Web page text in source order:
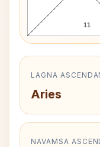
11
LAGNA
Aries
NAVAMSA